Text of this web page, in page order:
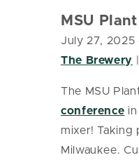
MSU
July 27, 2025
The Brewery
The MSU
conference
mixer! Taking
Milwaukee.